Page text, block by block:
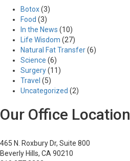
10
Posted
03/27/2017Full
size
515 × 380
Post
navigation
Published inNeck Lift
Botox(3)
Food (3)
In the News (10)
Life Wisdom (27)
Natural Fat Transfer(6)
Science (6)
Surgery(11)
Travel (5)
Uncategorized (2)
Our Office Location
465 N. Roxbury Dr, Suite 800
Beverly Hills, CA 90210